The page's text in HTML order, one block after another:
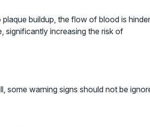
buildup, the flow of blood is
significantly increasing the risk of
some warning signs should not be